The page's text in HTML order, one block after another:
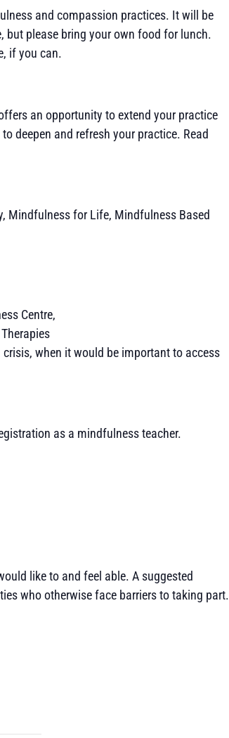
and compassion practices. It will be
but please bring your own food for lunch.
if you can.
an opportunity to extend your practice
deepen and refresh your practice. Read
Mindfulness for Life, Mindfulness Based
Centre,
when it would be important to access
as a mindfulness teacher.
like to and feel able. A suggested
who otherwise face barriers to taking part.